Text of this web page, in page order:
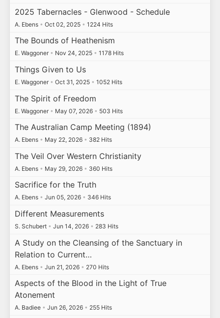
2025 Tabernacles - Glenwood - Schedule
A. Ebens • Oct 02, 2025 • 1224 Hits
The Bounds of Heathenism
E. Waggoner • Nov 24, 2025 • 1178 Hits
Things Given to Us
E. Waggoner • Oct 31, 2025 • 1052 Hits
The Spirit of Freedom
E. Waggoner • May 07, 2026 • 503 Hits
The Australian Camp Meeting (1894)
A. Ebens • May 22, 2026 • 382 Hits
The Veil Over Western Christianity
A. Ebens • May 29, 2026 • 360 Hits
Sacrifice for the Truth
A. Ebens • Jun 05, 2026 • 346 Hits
Different Measurements
S. Schubert • Jun 14, 2026 • 283 Hits
A Study on the Cleansing of the Sanctuary in
Relation to Current…
A. Ebens • Jun 21, 2026 • 270 Hits
Aspects of the Blood in the Light of True
Atonement
A. Badiee • Jun 26, 2026 • 255 Hits